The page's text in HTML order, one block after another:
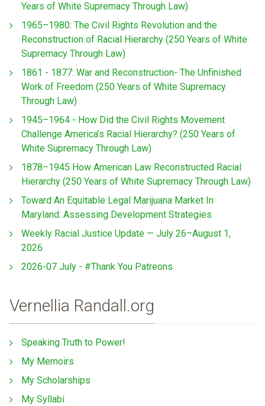
Years of White Supremacy Through Law)
1965–1980: The Civil Rights Revolution and the
Reconstruction of Racial Hierarchy (250 Years of White
Supremacy Through Law)
1861 - 1877: War and Reconstruction- The Unfinished
Work of Freedom (250 Years of White Supremacy
Through Law)
1945–1964 - How Did the Civil Rights Movement
Challenge America’s Racial Hierarchy? (250 Years of
White Supremacy Through Law)
1878–1945 How American Law Reconstructed Racial
Hierarchy (250 Years of White Supremacy Through Law)
Toward An Equitable Legal Marijuana Market In
Maryland: Assessing Development Strategies
Weekly Racial Justice Update — July 26–August 1,
2026
2026-07 July - #Thank You Patreons
Vernellia Randall.org
Speaking Truth to Power!
My Memoirs
My Scholarships
My Syllabi